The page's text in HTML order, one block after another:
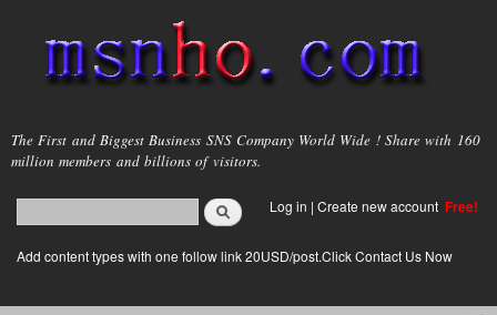
main
content
msnho.com
The First and Biggest Business SNS Company World Wide ! Share with 160
million members and billions of visitors.
Search form
login link
Log in | Create new account Free!
Add content types with one follow link 20USD/post.Click Contact Us Now